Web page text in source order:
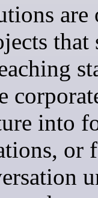
are
that
into
or